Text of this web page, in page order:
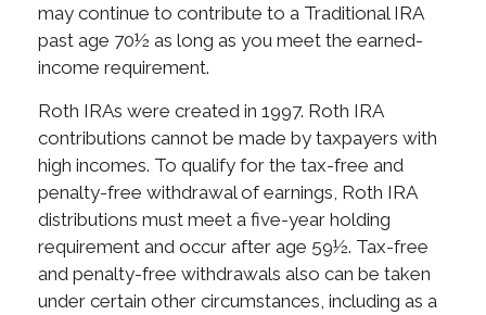
may continue to contribute to a Traditional IRA
past age 70½ as long as you meet the earned-
income requirement.
Roth IRAs were created in 1997. Roth IRA
contributions cannot be made by taxpayers with
high incomes. To qualify for the tax-free and
penalty-free withdrawal of earnings, Roth IRA
distributions must meet a five-year holding
requirement and occur after age 59½. Tax-free
and penalty-free withdrawals also can be taken
under certain other circumstances, including as a